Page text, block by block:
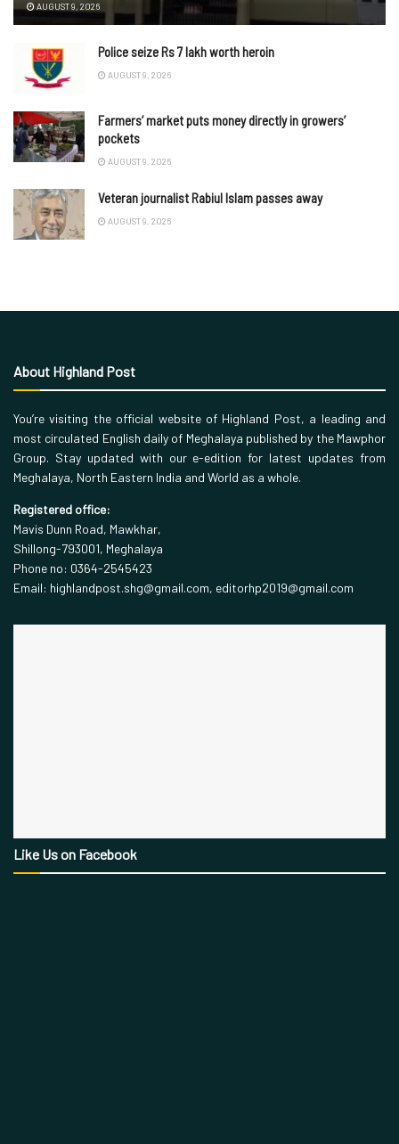
AUGUST 9, 2026
Police seize Rs 7 lakh worth heroin
AUGUST 9, 2026
Farmers’ market puts money directly in growers’
pockets
AUGUST 9, 2026
Veteran journalist Rabiul Islam passes away
AUGUST 9, 2026
About Highland Post
You’re visiting the official website of Highland Post, a leading and
most circulated English daily of Meghalaya published by the Mawphor
Group. Stay updated with our e-edition for latest updates from
Meghalaya, North Eastern India and World as a whole.
Registered office:
Mavis Dunn Road, Mawkhar,
Shillong-793001, Meghalaya
Phone no: 0364-2545423
Email: highlandpost.shg@gmail.com, editorhp2019@gmail.com
Like Us on Facebook